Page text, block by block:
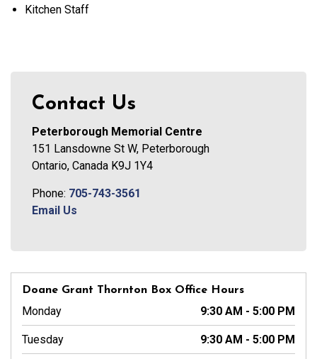
Kitchen Staff
Contact Us
Peterborough Memorial Centre
151 Lansdowne St W, Peterborough
Ontario, Canada K9J 1Y4
Phone: 705-743-3561
Email Us
Doane Grant Thornton Box Office Hours
Monday 9:30 AM - 5:00 PM
Tuesday 9:30 AM - 5:00 PM